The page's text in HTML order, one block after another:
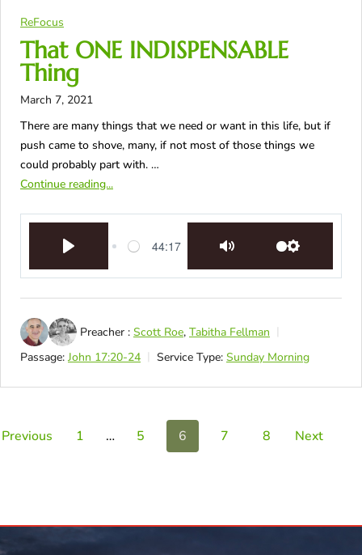
ReFocus
That ONE INDISPENSABLE
Thing
March 7, 2021
There are many things that we need or want in this life, but if
push came to shove, many, if not most of those things we
could probably part with. …
Continue reading...
44:17
Preacher : Scott Roe, Tabitha Fellman
Passage: John 17:20-24 Service Type: Sunday Morning
Previous 1 … 5 6 7 8 Next